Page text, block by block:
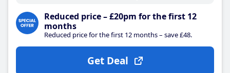
Reduced price – £20pm for the first 12
months
Reduced price for the first 12 months – save £48.
Get Deal